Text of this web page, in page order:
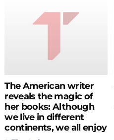
The American writer
reveals the magic of
her books: Although
we live in different
continents, we all enjoy
the same stories